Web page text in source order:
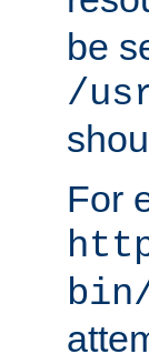
be
/
For